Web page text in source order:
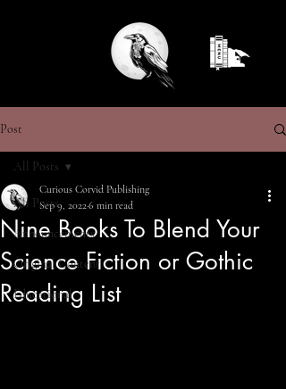
Post
All Posts
Announcements
Original Content
Educational
All Posts
Nine Books To Blend Your
Science Fiction or Gothic
Reading List
Curious Corvid Publishing
Sep 9, 20226 min read